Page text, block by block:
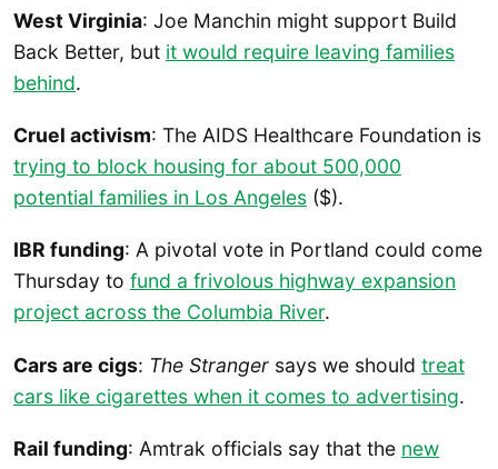
West Virginia: Joe Manchin might support Build
Back Better, but it would require leaving families
behind.
Cruel activism: The AIDS Healthcare Foundation is
trying to block housing for about 500,000
potential families in Los Angeles ($).
IBR funding: A pivotal vote in Portland could come
Thursday to fund a frivolous highway expansion
project across the Columbia River.
Cars are cigs: The Stranger says we should treat
cars like cigarettes when it comes to advertising.
Rail funding: Amtrak officials say that the new